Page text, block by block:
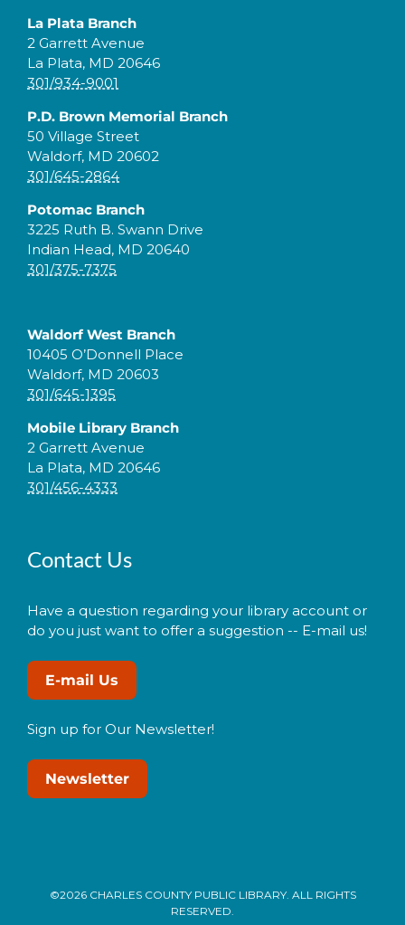
La Plata Branch
2 Garrett Avenue
La Plata, MD 20646
301/934-9001
P.D. Brown Memorial Branch
50 Village Street
Waldorf, MD 20602
301/645-2864
Potomac Branch
3225 Ruth B. Swann Drive
Indian Head, MD 20640
301/375-7375
Waldorf West Branch
10405 O’Donnell Place
Waldorf, MD 20603
301/645-1395
Mobile Library Branch
2 Garrett Avenue
La Plata, MD 20646
301/456-4333
Contact Us
Have a question regarding your library account or
do you just want to offer a suggestion -- E-mail us!
E-mail Us
Sign up for Our Newsletter!
Newsletter
©2026 CHARLES COUNTY PUBLIC LIBRARY. ALL RIGHTS
RESERVED.